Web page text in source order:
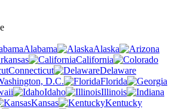
Alabama
Alaska
California
Connecticut
Delaware
D.C.
Florida
Idaho
Illinois
Kansas
Kentucky